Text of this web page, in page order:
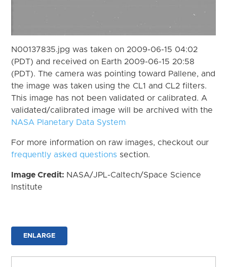
N00137835.jpg was taken on 2009-06-15 04:02
(PDT) and received on Earth 2009-06-15 20:58
(PDT). The camera was pointing toward Pallene, and
the image was taken using the CL1 and CL2 filters.
This image has not been validated or calibrated. A
validated/calibrated image will be archived with the
NASA Planetary Data System
For more information on raw images, checkout our
frequently asked questions section.
Image Credit: NASA/JPL-Caltech/Space Science
Institute
ENLARGE